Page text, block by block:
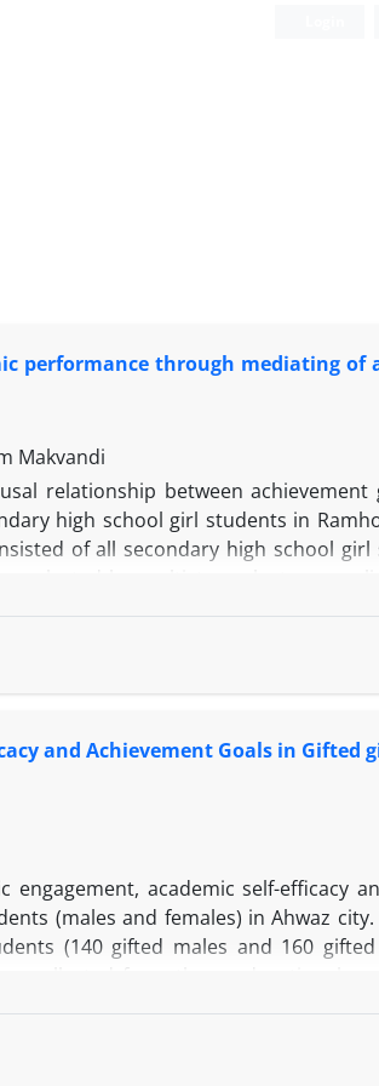
performance through mediating of
Makvandi
relationship between achievement
high school girl students in
of all secondary high school
performance index. The data
and academic buoyancy
and Achievement Goals in Gifted
academic self-efficacy
(males and females) in Ahwaz
(140 gifted males and 160
methods such as multivariate